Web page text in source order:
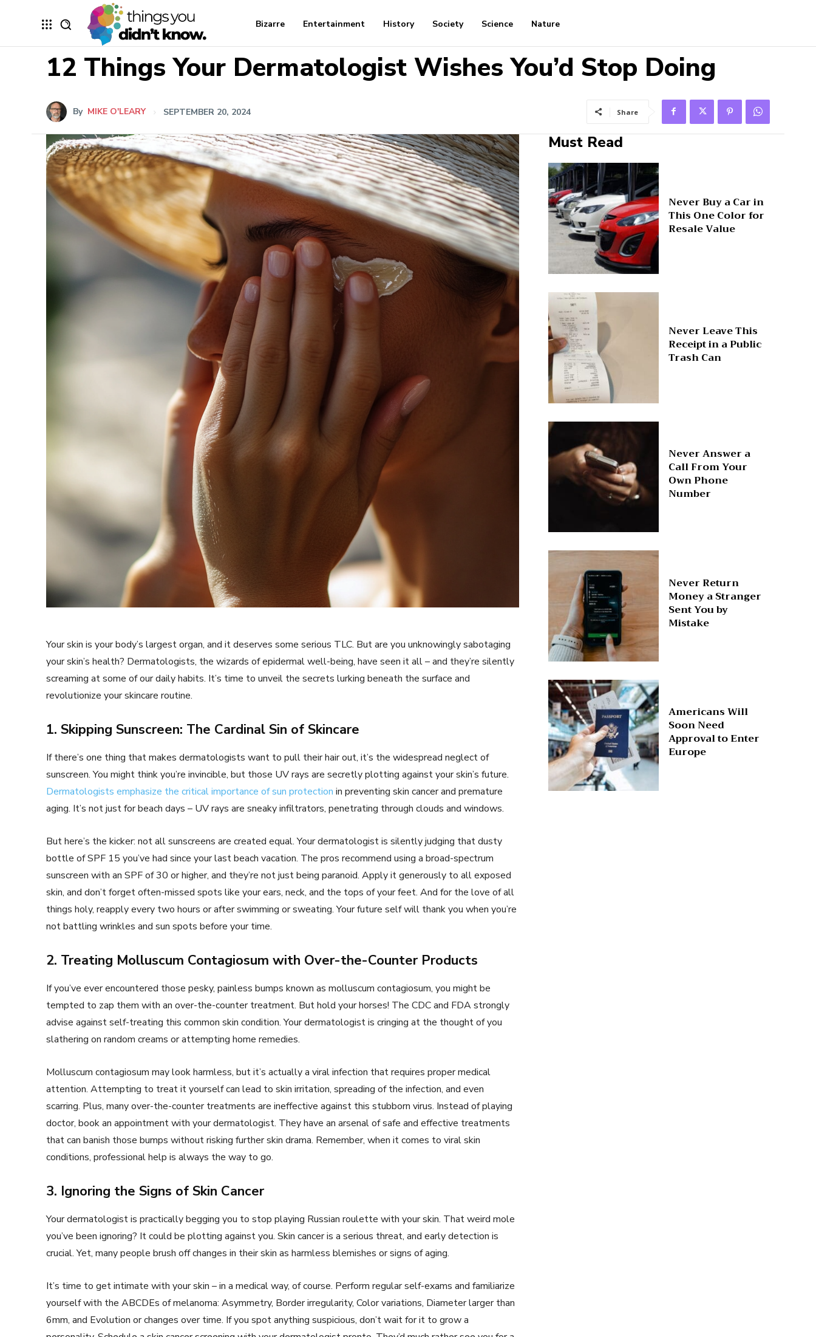
Bizarre Entertainment History Society Science Nature
12 Things Your Dermatologist Wishes You’d Stop Doing
By MIKE O'LEARY SEPTEMBER 20, 2024 Share
Your skin is your body’s largest organ, and it deserves some serious TLC. But are you unknowingly sabotaging
your skin’s health? Dermatologists, the wizards of epidermal well-being, have seen it all – and they’re silently
screaming at some of our daily habits. It’s time to unveil the secrets lurking beneath the surface and
revolutionize your skincare routine.
1. Skipping Sunscreen: The Cardinal Sin of Skincare
If there’s one thing that makes dermatologists want to pull their hair out, it’s the widespread neglect of
sunscreen. You might think you’re invincible, but those UV rays are secretly plotting against your skin’s future.
Dermatologists emphasize the critical importance of sun protection in preventing skin cancer and premature
aging. It’s not just for beach days – UV rays are sneaky infiltrators, penetrating through clouds and windows.
But here’s the kicker: not all sunscreens are created equal. Your dermatologist is silently judging that dusty
bottle of SPF 15 you’ve had since your last beach vacation. The pros recommend using a broad-spectrum
sunscreen with an SPF of 30 or higher, and they’re not just being paranoid. Apply it generously to all exposed
skin, and don’t forget often-missed spots like your ears, neck, and the tops of your feet. And for the love of all
things holy, reapply every two hours or after swimming or sweating. Your future self will thank you when you’re
not battling wrinkles and sun spots before your time.
2. Treating Molluscum Contagiosum with Over-the-Counter Products
If you’ve ever encountered those pesky, painless bumps known as molluscum contagiosum, you might be
tempted to zap them with an over-the-counter treatment. But hold your horses! The CDC and FDA strongly
advise against self-treating this common skin condition. Your dermatologist is cringing at the thought of you
slathering on random creams or attempting home remedies.
Molluscum contagiosum may look harmless, but it’s actually a viral infection that requires proper medical
attention. Attempting to treat it yourself can lead to skin irritation, spreading of the infection, and even
scarring. Plus, many over-the-counter treatments are ineffective against this stubborn virus. Instead of playing
doctor, book an appointment with your dermatologist. They have an arsenal of safe and effective treatments
that can banish those bumps without risking further skin drama. Remember, when it comes to viral skin
conditions, professional help is always the way to go.
3. Ignoring the Signs of Skin Cancer
Your dermatologist is practically begging you to stop playing Russian roulette with your skin. That weird mole
you’ve been ignoring? It could be plotting against you. Skin cancer is a serious threat, and early detection is
crucial. Yet, many people brush off changes in their skin as harmless blemishes or signs of aging.
It’s time to get intimate with your skin – in a medical way, of course. Perform regular self-exams and familiarize
yourself with the ABCDEs of melanoma: Asymmetry, Border irregularity, Color variations, Diameter larger than
6mm, and Evolution or changes over time. If you spot anything suspicious, don’t wait for it to grow a
Must Read
Never Buy a Car in
This One Color for
Resale Value
Never Leave This
Receipt in a Public
Trash Can
Never Answer a
Call From Your
Own Phone
Number
Never Return
Money a Stranger
Sent You by
Mistake
Americans Will
Soon Need
Approval to Enter
Europe